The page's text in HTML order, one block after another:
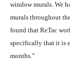
window murals. We
murals throughout
found that ReTac
specifically that it is
months.”